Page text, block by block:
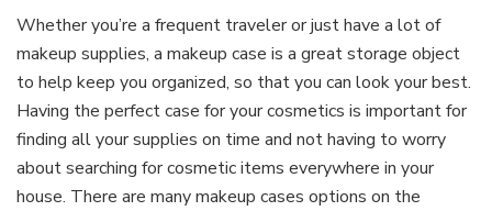
Makeup
Buying
Guide
Whether you’re a frequent traveler or just have a lot of
makeup supplies, a makeup case is a great storage object
to help keep you organized, so that you can look your best.
Having the perfect case for your cosmetics is important for
finding all your supplies on time and not having to worry
about searching for cosmetic items everywhere in your
house. There are many makeup cases options on the